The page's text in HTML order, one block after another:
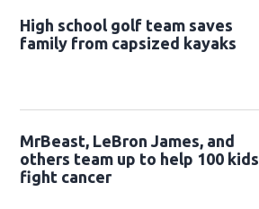
High school golf team saves
family from capsized kayaks
MrBeast, LeBron James, and
others team up to help 100 kids
fight cancer